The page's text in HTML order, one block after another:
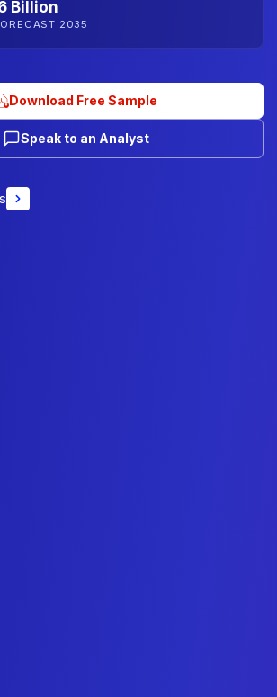
Billion
2035
Download Free Sample
Speak to an Analyst